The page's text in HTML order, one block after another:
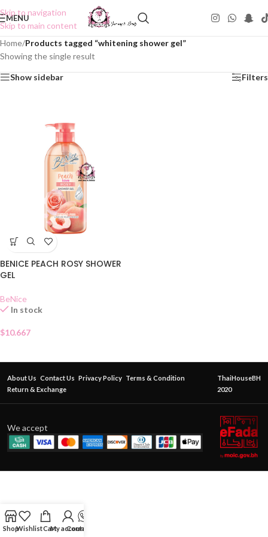
Skip to navigation
Skip to main content
MENU
Home/Products tagged “whitening shower gel”
Showing the single result
Show sidebar Filters
BENICE PEACH ROSY SHOWER
GEL
BeNice
In stock
$10.667
About Us Contact Us Privacy Policy Terms & Condition
Return & Exchange
ThaiHouseBH
2020
We accept
ShopWishlistCartMy account
Contact Us